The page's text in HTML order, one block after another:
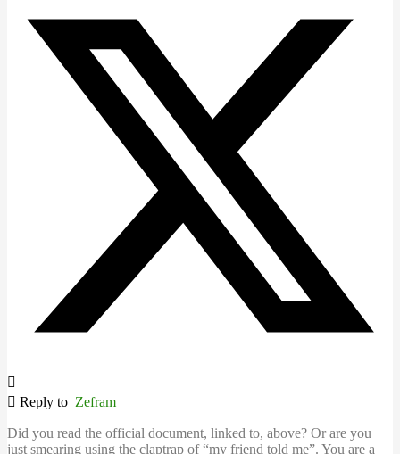
Reply to Zefram
Did you read the official document, linked to, above? Or are you
just smearing using the claptrap of “my friend told me”. You are a